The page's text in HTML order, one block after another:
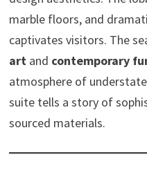
marble floors, and
captivates visitors. The
artand contemporary
atmosphere of
suite tells a story of
sourced materials.